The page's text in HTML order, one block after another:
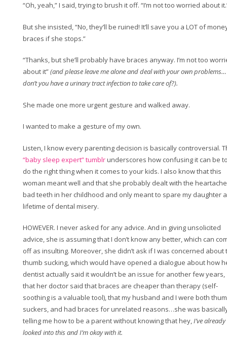
“Oh, yeah,” I said, trying to brush it off. “I’m not too worried about
But she insisted, “No, they’ll be ruined! It’ll save you a LOT of
braces if she stops.”
“Thanks, but she’ll probably have braces anyway. I’m not too
about it”(and please leave me alone and deal with your own problems…
don’t you have a urinary tract infection to take care of?).
She made one more urgent gesture and walked away.
I wanted to make a gesture of my own.
Listen, I know every parenting decision is basically controversial.
“baby sleep expert” tumblrunderscores how confusing it can be
do the right thing when it comes to your kids. I also know that this
woman meant well and that she probably dealt with the
bad teeth in her childhood and only meant to spare my daughter a
lifetime of dental misery.
HOWEVER. I never asked for any advice. And in giving unsolicited
advice, she is assuming that I don’t know any better, which can
off as insulting. Moreover, she didn’t ask if I was concerned about
thumb sucking, which would have opened a dialogue about how
dentist actually said it wouldn’t be an issue for another few years,
that her doctor said that braces are cheaper than therapy (self-
soothing is a valuable tool), that my husband and I were both
suckers, and had braces for unrelated reasons…she was
telling me how to be a parent without knowing that hey,I’ve already
looked into this and I’m okay with it.